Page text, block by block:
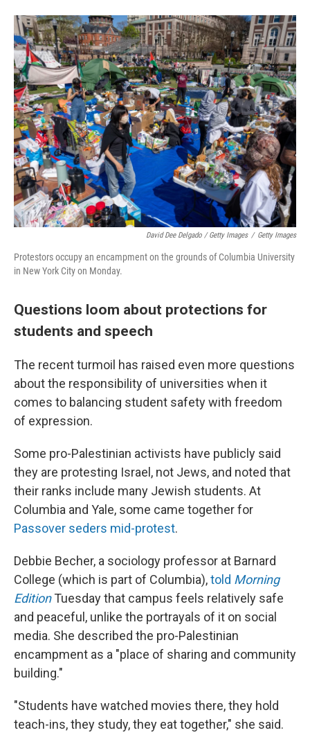
David Dee Delgado / Getty Images / Getty Images
Protestors occupy an encampment on the grounds of Columbia University
in New York City on Monday.
Questions loom about protections for
students and speech
The recent turmoil has raised even more questions
about the responsibility of universities when it
comes to balancing student safety with freedom
of expression.
Some pro-Palestinian activists have publicly said
they are protesting Israel, not Jews, and noted that
their ranks include many Jewish students. At
Columbia and Yale, some came together for
Passover seders mid-protest.
Debbie Becher, a sociology professor at Barnard
College (which is part of Columbia),told Morning
EditionTuesday that campus feels relatively safe
and peaceful, unlike the portrayals of it on social
media. She described the pro-Palestinian
encampment as a "place of sharing and community
building."
"Students have watched movies there, they hold
teach-ins, they study, they eat together," she said.